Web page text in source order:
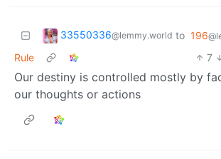
33550336@lemmy.world to 196
Rule
7
Our destiny is controlled mostly by
our thoughts or actions